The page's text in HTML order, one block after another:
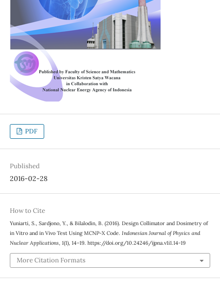
PDF
Published
2016-02-28
How to Cite
Yuniarti, S., Sardjono, Y., & Bilalodin, B. (2016). Design Collimator and Dosimetry of
in Vitro and in Vivo Test Using MCNP-X Code. Indonesian Journal of Physics and
Nuclear Applications, 1(1), 14–19. https://doi.org/10.24246/ijpna.v1i1.14-19
More Citation Formats